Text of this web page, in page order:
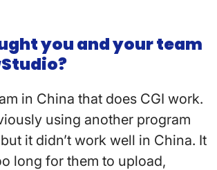
you and your team
in China that does CGI work.
using another program
it didn’t work well in China. It
long for them to upload,